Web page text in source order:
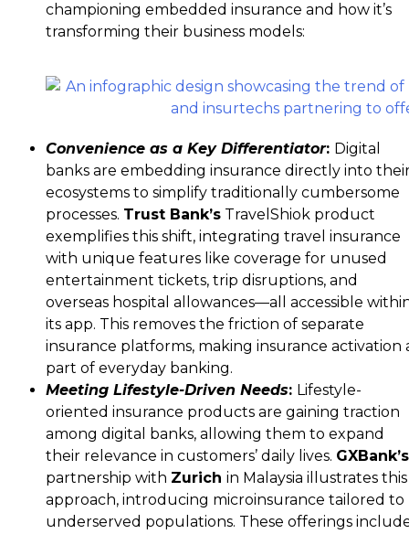
championing embedded insurance and how it’s
transforming their business models:
Convenience as a Key Differentiator: Digital
banks are embedding insurance directly into
ecosystems to simplify traditionally cumbersome
processes. Trust Bank’s TravelShiok product
exemplifies this shift, integrating travel insurance
with unique features like coverage for unused
entertainment tickets, trip disruptions, and
overseas hospital allowances—all accessible
its app. This removes the friction of separate
insurance platforms, making insurance activation
part of everyday banking.
Meeting Lifestyle-Driven Needs: Lifestyle-
oriented insurance products are gaining traction
among digital banks, allowing them to expand
their relevance in customers’ daily lives. GXBank’s
partnership with Zurich in Malaysia illustrates this
approach, introducing microinsurance tailored to
underserved populations. These offerings